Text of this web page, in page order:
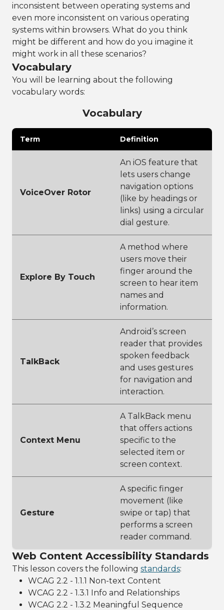
inconsistent between operating systems and
even more inconsistent on various operating
systems within browsers. What do you think
might be different and how do you imagine it
might work in all these scenarios?
Vocabulary
You will be learning about the following
vocabulary words:
Vocabulary
Term Definition
VoiceOver Rotor
An iOS feature that
lets users change
navigation options
(like by headings or
links) using a circular
dial gesture.
Explore By Touch
A method where
users move their
finger around the
screen to hear item
names and
information.
TalkBack
Android’s screen
reader that provides
spoken feedback
and uses gestures
for navigation and
interaction.
Context Menu
A TalkBack menu
that offers actions
specific to the
selected item or
screen context.
Gesture
A specific finger
movement (like
swipe or tap) that
performs a screen
reader command.
Web Content Accessibility Standards
This lesson covers the following standards:
WCAG 2.2 - 1.1.1 Non-text Content
WCAG 2.2 - 1.3.1 Info and Relationships
WCAG 2.2 - 1.3.2 Meaningful Sequence